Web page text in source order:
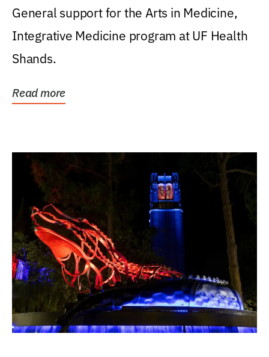
General support for the Arts in Medicine,
Integrative Medicine program at UF Health
Shands.
Read more